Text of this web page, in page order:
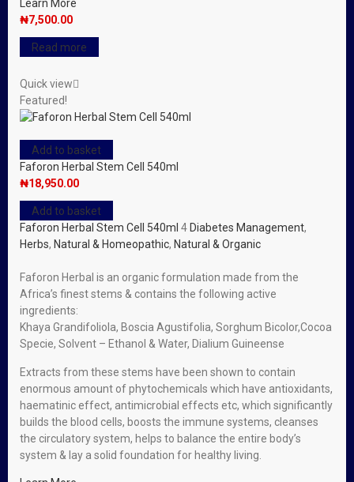
Learn More
₦7,500.00
Read more
Quick view
Featured!
Add to basket
Faforon Herbal Stem Cell 540ml
₦18,950.00
Add to basket
Faforon Herbal Stem Cell 540ml 4 Diabetes Management,
Herbs, Natural & Homeopathic, Natural & Organic
Faforon Herbal is an organic formulation made from the
Africa’s finest stems & contains the following active
ingredients:
Khaya Grandifoliola, Boscia Agustifolia, Sorghum Bicolor,Cocoa
Specie, Solvent – Ethanol & Water, Dialium Guineense
Extracts from these stems have been shown to contain
enormous amount of phytochemicals which have antioxidants,
haematinic effect, antimicrobial effects etc, which significantly
builds the blood cells, boosts the immune systems, cleanses
the circulatory system, helps to balance the entire body’s
system & lay a solid foundation for healthy living.